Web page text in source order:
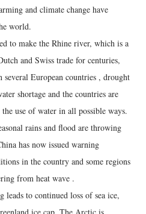
and climate change have
world.
to make the Rhine river, which is a
and Swiss trade for centuries,
European countries , drought
shortage and the countries are
use of water in all possible ways.
rains and flood are throwing
has now issued warning
in the country and some regions
from heat wave .
to continued loss of sea ice,